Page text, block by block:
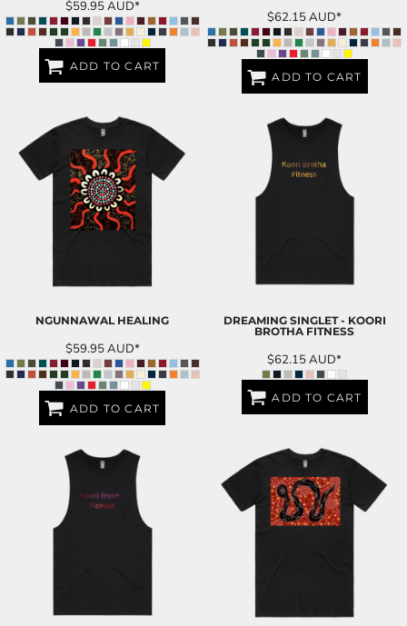
$59.95AUD*
ADD TO CART
$62.15AUD*
ADD TO CART
NGUNNAWAL HEALING
$59.95AUD*
ADD TO CART
DREAMING SINGLET - KOORI
BROTHA FITNESS
$62.15AUD*
ADD TO CART